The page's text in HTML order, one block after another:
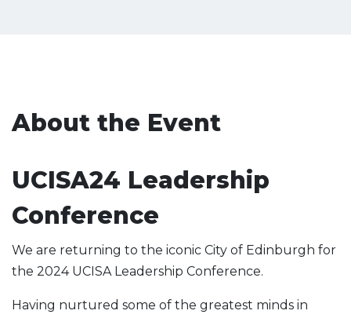
About the Event
UCISA24 Leadership
Conference
We are returning to the iconic City of Edinburgh for
the 2024 UCISA Leadership Conference.
Having nurtured some of the greatest minds in